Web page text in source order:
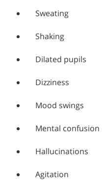
Sweating
Shaking
Dilated pupils
Dizziness
Mood swings
Mental confusion
Hallucinations
Agitation